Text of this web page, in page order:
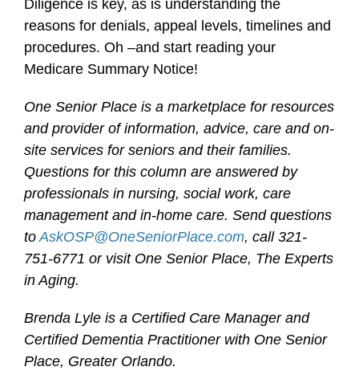
Diligence is key, as is understanding the
reasons for denials, appeal levels, timelines and
procedures. Oh –and start reading your
Medicare Summary Notice!
One Senior Place is a marketplace for resources
and provider of information, advice, care and on-
site services for seniors and their families.
Questions for this column are answered by
professionals in nursing, social work, care
management and in-home care. Send questions
to AskOSP@OneSeniorPlace.com, call 321-
751-6771 or visit One Senior Place, The Experts
in Aging.
Brenda Lyle is a Certified Care Manager and
Certified Dementia Practitioner with One Senior
Place, Greater Orlando.